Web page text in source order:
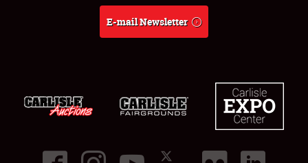
E-mail Newsletter